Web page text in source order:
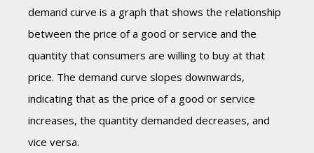
demand curve is a graph that shows the relationship
between the price of a good or service and the
quantity that consumers are willing to buy at that
price. The demand curve slopes downwards,
indicating that as the price of a good or service
increases, the quantity demanded decreases, and
vice versa.